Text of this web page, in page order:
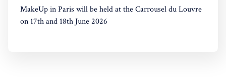
MakeUp in Paris will be held at the Carrousel du Louvre
on 17th and 18th June 2026